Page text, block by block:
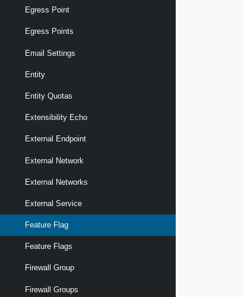
Egress Point
Egress Points
Email Settings
Entity
Entity Quotas
Extensibility Echo
External Endpoint
External Network
External Networks
External Service
Feature Flag
Feature Flags
Firewall Group
Firewall Groups